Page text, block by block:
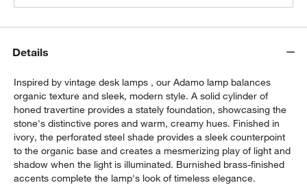
Details
Inspired by vintage desk lamps , our Adamo lamp balances
organic texture and sleek, modern style. A solid cylinder of
honed travertine provides a stately foundation, showcasing the
stone's distinctive pores and warm, creamy hues. Finished in
ivory, the perforated steel shade provides a sleek counterpoint
to the organic base and creates a mesmerizing play of light and
shadow when the light is illuminated. Burnished brass-finished
accents complete the lamp's look of timeless elegance.